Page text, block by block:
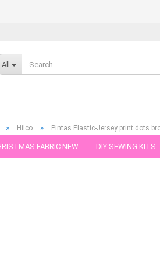
All
FABRIC NEW DIY SEWING KITS
» Hilco » Pintas Elastic-Jersey print dots
in this category